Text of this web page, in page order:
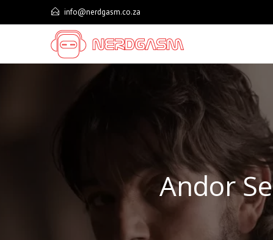
to
info@nerdgasm.co.za
Andor